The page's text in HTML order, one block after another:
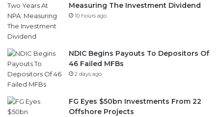
Measuring The Investment Dividend
10 hours ago
NDIC Begins Payouts To Depositors Of
46 Failed MFBs
2 days ago
FG Eyes $50bn Investments From 22
Offshore Projects